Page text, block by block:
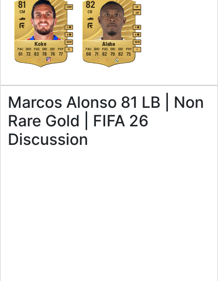
81
Koke
CM
CDM
M/M
3
4
R
61
PAC
72
SHO
83
PAS
78
DRI
76
DEF
77
PHY
82
Alaba
CB
LB
LM
M/M
3
4
L
68
PAC
71
SHO
82
PAS
79
DRI
82
DEF
75
PHY
Marcos Alonso 81 LB | Non
Rare Gold | FIFA 26
Discussion